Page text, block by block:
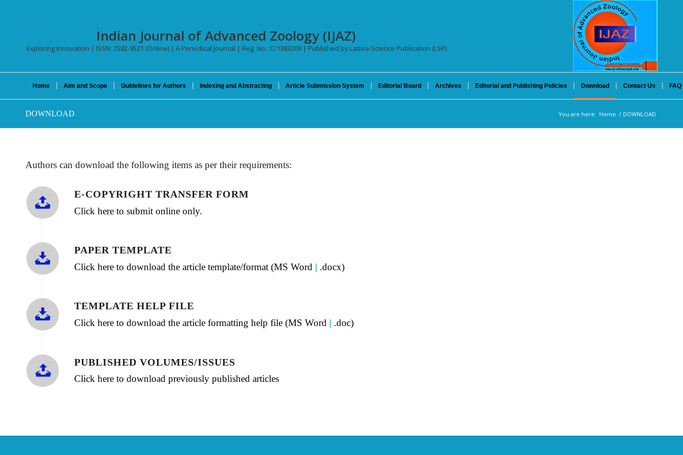
Indian Journal of Advanced Zoology (IJAZ)
Exploring Innovation | ISSN: 2582-9521 (Online) | A Periodical Journal | Reg. No.: C/1383209 | Published by Lattice Science Publication (LSP)
Home Aim and Scope Guidelines for Authors Indexing and Abstracting Article Submission System Editorial Board Archives Editorial and Publishing Policies Download Contact Us FAQ
DOWNLOAD You are here: Home / DOWNLOAD
Authors can download the following items as per their requirements:
E-COPYRIGHT TRANSFER FORM
Click here to submit online only.
PAPER TEMPLATE
Click here to download the article template/format (MS Word | .docx)
TEMPLATE HELP FILE
Click here to download the article formatting help file (MS Word | .doc)
PUBLISHED VOLUMES/ISSUES
Click here to download previously published articles